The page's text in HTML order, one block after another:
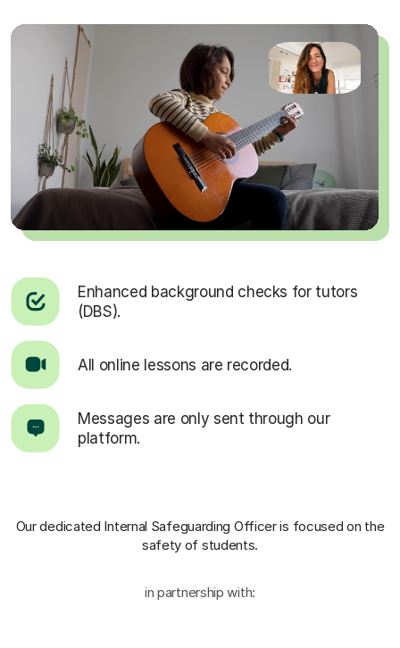
Enhanced background checks for tutors
(DBS).
All online lessons are recorded.
Messages are only sent through our
platform.
Our dedicated Internal Safeguarding Officeris focused on the
safety of students.
in partnership with: